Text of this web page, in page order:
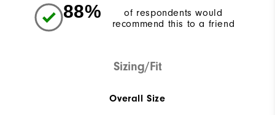
88%
of respondents would
recommend this to a friend
Sizing/Fit
Overall Size